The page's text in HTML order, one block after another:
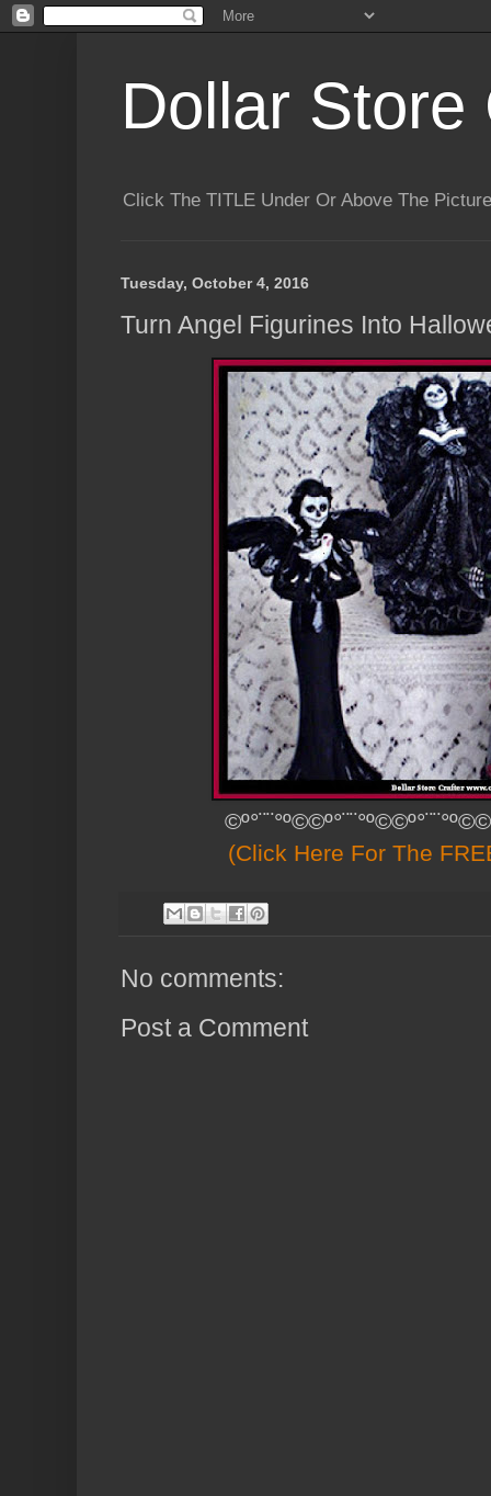
Dollar Store
Click The TITLE Under Or Above The
Tuesday, October 4, 2016
Turn Angel Figurines Into
(Click Here For The
No comments:
Post a Comment